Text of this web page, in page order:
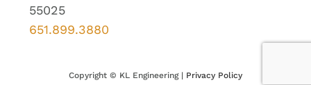
55025
651.899.3880
Copyright © KL Engineering | Privacy Policy